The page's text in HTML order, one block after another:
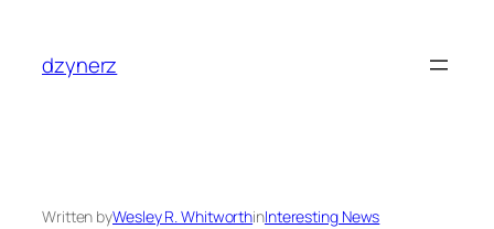
content
dzynerz
Written byWesley R. WhitworthinInteresting News